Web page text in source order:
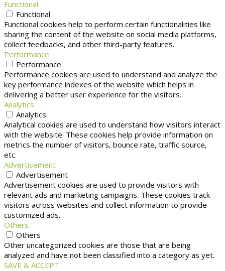
Functional
Functional
Functional cookies help to perform certain functionalities like
sharing the content of the website on social media platforms,
collect feedbacks, and other third-party features.
Performance
Performance
Performance cookies are used to understand and analyze the
key performance indexes of the website which helps in
delivering a better user experience for the visitors.
Analytics
Analytics
Analytical cookies are used to understand how visitors interact
with the website. These cookies help provide information on
metrics the number of visitors, bounce rate, traffic source,
etc.
Advertisement
Advertisement
Advertisement cookies are used to provide visitors with
relevant ads and marketing campaigns. These cookies track
visitors across websites and collect information to provide
customized ads.
Others
Others
Other uncategorized cookies are those that are being
analyzed and have not been classified into a category as yet.
SAVE & ACCEPT